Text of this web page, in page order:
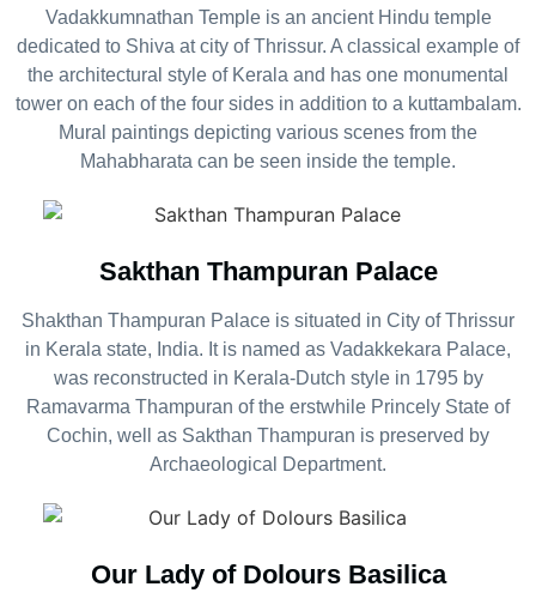
Vadakkumnathan Temple is an ancient Hindu temple
dedicated to Shiva at city of Thrissur. A classical example of
the architectural style of Kerala and has one monumental
tower on each of the four sides in addition to a kuttambalam.
Mural paintings depicting various scenes from the
Mahabharata can be seen inside the temple.
Sakthan Thampuran Palace
Shakthan Thampuran Palace is situated in City of Thrissur
in Kerala state, India. It is named as Vadakkekara Palace,
was reconstructed in Kerala-Dutch style in 1795 by
Ramavarma Thampuran of the erstwhile Princely State of
Cochin, well as Sakthan Thampuran is preserved by
Archaeological Department.
Our Lady of Dolours Basilica